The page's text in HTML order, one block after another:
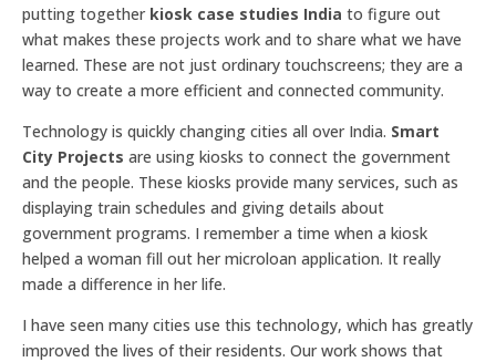
putting together kiosk case studies India to figure out
what makes these projects work and to share what we have
learned. These are not just ordinary touchscreens; they are a
way to create a more efficient and connected community.
Technology is quickly changing cities all over India. Smart
City Projects are using kiosks to connect the government
and the people. These kiosks provide many services, such as
displaying train schedules and giving details about
government programs. I remember a time when a kiosk
helped a woman fill out her microloan application. It really
made a difference in her life.
I have seen many cities use this technology, which has greatly
improved the lives of their residents. Our work shows that